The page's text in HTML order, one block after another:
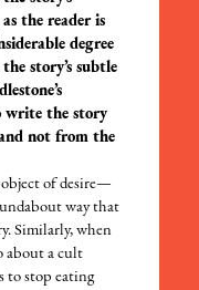
the reader is
degree
story’s subtle
write the story
not from the
object of desire—
way that
Similarly, when
about a cult
to stop eating